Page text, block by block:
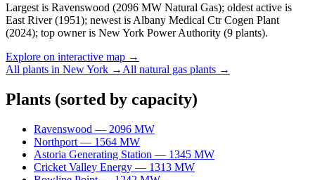
Largest is Ravenswood (2096 MW Natural Gas); oldest active is
East River (1951); newest is Albany Medical Ctr Cogen Plant
(2024); top owner is New York Power Authority (9 plants).
Explore on interactive map →
All plants in New York → All natural gas plants →
Plants (sorted by capacity)
Ravenswood — 2096 MW
Northport — 1564 MW
Astoria Generating Station — 1345 MW
Cricket Valley Energy — 1313 MW